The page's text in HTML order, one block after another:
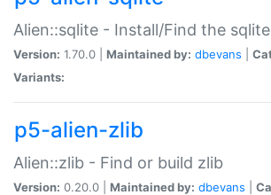
Alien::sqlite - Install/Find the
Version: 1.70.0 | Maintained by: dbevans
Variants:
p5-alien-zlib
Alien::zlib - Find or build zlib
Version: 0.20.0 | Maintained by: dbevans